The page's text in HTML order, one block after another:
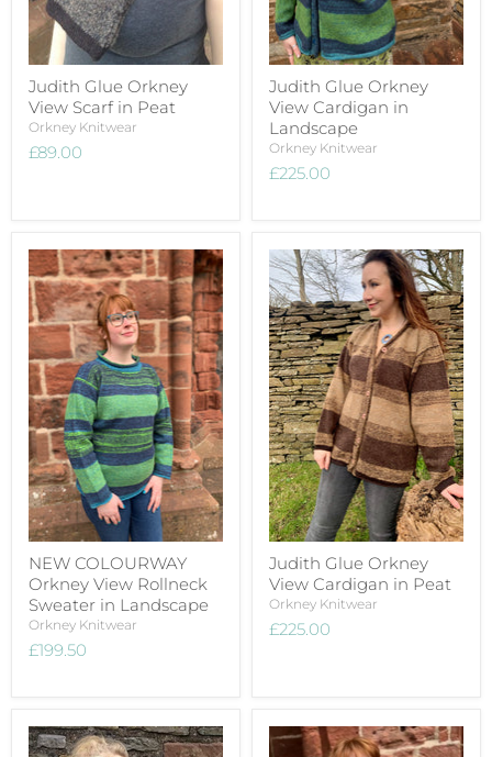
Judith Glue Orkney
View Scarf in Peat
Orkney Knitwear
£89.00
Judith Glue Orkney
View Cardigan in
Landscape
Orkney Knitwear
£225.00
NEW COLOURWAY
Orkney View Rollneck
Sweater in Landscape
Orkney Knitwear
£199.50
Judith Glue Orkney
View Cardigan in Peat
Orkney Knitwear
£225.00